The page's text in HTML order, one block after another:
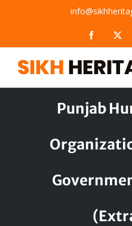
Facebook
Punjab